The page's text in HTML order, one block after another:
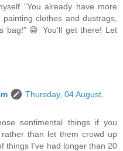
"You already have more
clothes and dustrags,
bag!" 😁 You'll get there! Let
Thursday, 04 August,
sentimental things if you
than let them crowd up
things I've had longer than 20